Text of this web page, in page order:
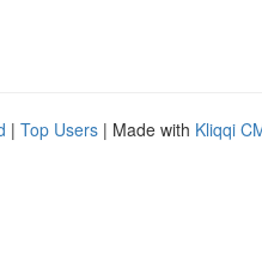
| Top Users | Made with Kliqqi